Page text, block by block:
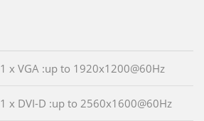
1 x VGA :up to 1920x1200@60Hz
1 x DVI-D :up to 2560x1600@60Hz